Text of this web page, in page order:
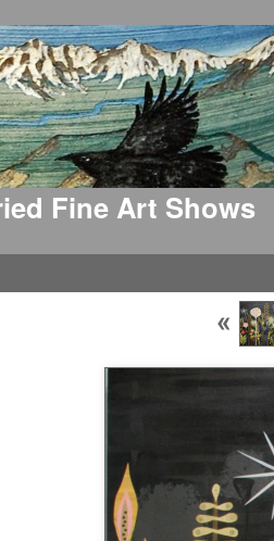
Fine Art Shows